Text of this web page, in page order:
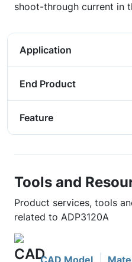
shoot-through current in
Application
End Product
Feature
Tools and
Product services, tools
related to ADP3120A
CAD Model